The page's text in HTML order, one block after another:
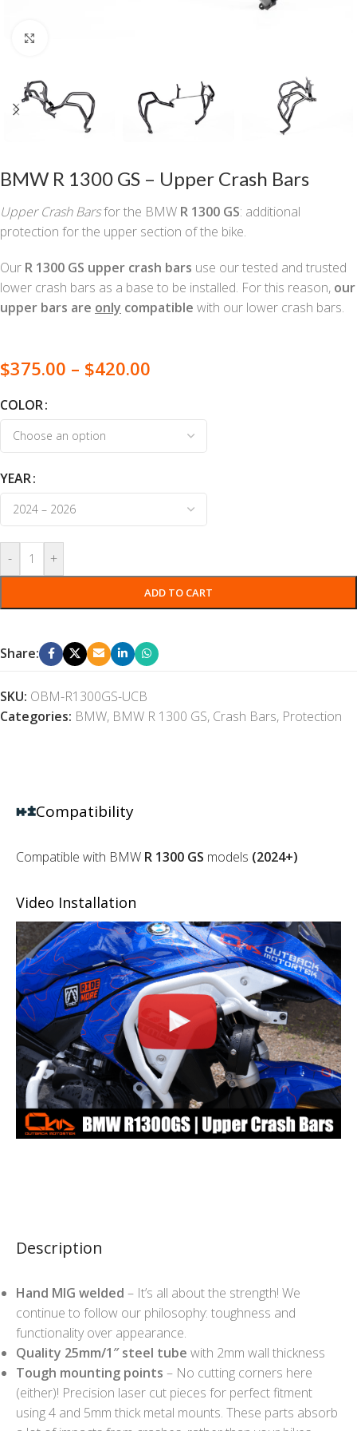
BMW R 1300 GS – Upper Crash Bars
Upper Crash Barsfor the BMW R 1300 GS: additional
protection for the upper section of the bike.
Our R 1300 GS upper crash bars use our tested and trusted
lower crash bars as a base to be installed. For this reason, our
upper bars are only compatible with our lower crash bars.
$375.00 – $420.00
COLOR
YEAR
- +
ADD TO CART
Share:
SKU: OBM-R1300GS-UCB
Categories: BMW, BMW R 1300 GS, Crash Bars, Protection
Description
Hand MIG welded – It’s all about the strength! We
continue to follow our philosophy: toughness and
functionality over appearance.
Quality 25mm/1″ steel tube with 2mm wall thickness
Tough mounting points – No cutting corners here
(either)! Precision laser cut pieces for perfect fitment
using 4 and 5mm thick metal mounts. These parts absorb
Compatibility
Compatible with BMW R 1300 GS models (2024+)
Video Installation